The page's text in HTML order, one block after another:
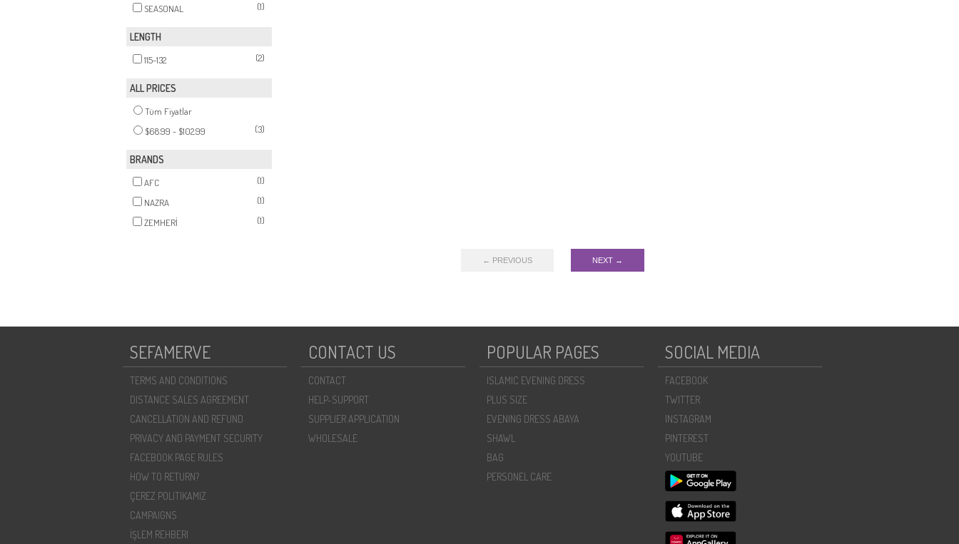
SEASONAL
(1)
LENGTH
115-132 (2)
ALL PRICES
Tüm Fiyatlar
$68.99 - $102.99
(3)
BRANDS
AFC
(1)
NAZRA
(1)
ZEMHERİ
(1)
← PREVIOUS NEXT →
SEFAMERVE
TERMS AND CONDITIONS
DISTANCE SALES AGREEMENT
CANCELLATION AND REFUND
PRIVACY AND PAYMENT SECURITY
FACEBOOK PAGE RULES
HOW TO RETURN?
ÇEREZ POLITIKAMIZ
CAMPAIGNS
İŞLEM REHBERI
CONTACT US
CONTACT
HELP-SUPPORT
SUPPLIER APPLICATION
WHOLESALE
POPULAR PAGES
ISLAMIC EVENING DRESS
PLUS SIZE
EVENING DRESS ABAYA
SHAWL
BAG
PERSONEL CARE
SOCIAL MEDIA
FACEBOOK
TWITTER
INSTAGRAM
PINTEREST
YOUTUBE